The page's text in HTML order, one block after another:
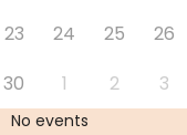
23
24 25 26
30
1 2 3
No events